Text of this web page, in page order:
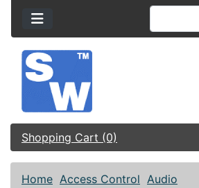
Shopping Cart (0)
Home Access Control Audio